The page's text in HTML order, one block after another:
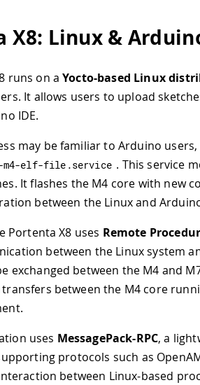
X8: Linux &
runs on aYocto-based Linux
It allows users to upload
IDE.
may be familiar to Arduino
m4-elf-file .service . This service
It flashes the M4 core with new
between the Linux and
Portenta X8 uses Remote
between the Linux system
exchanged between the M4 and
between the M4 core
uses MessagePack-RPC, a
protocols such as
between Linux-based